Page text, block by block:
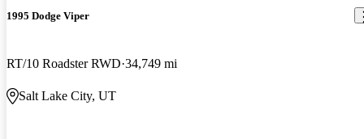
1995 Dodge Viper
RT/10 Roadster RWD 34,749 mi
Salt Lake City, UT